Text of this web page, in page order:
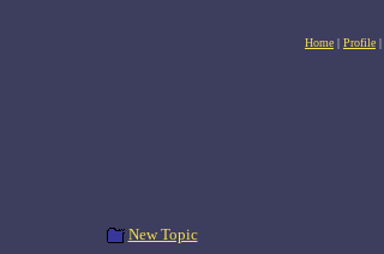
Home | Profile |
New Topic